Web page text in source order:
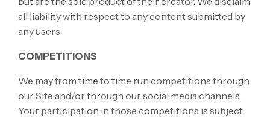
all liability with respect to any content submitted by
any users.
COMPETITIONS
We may from time to time run competitions through
our Site and/or through our social media channels.
Your participation in those competitions is subject